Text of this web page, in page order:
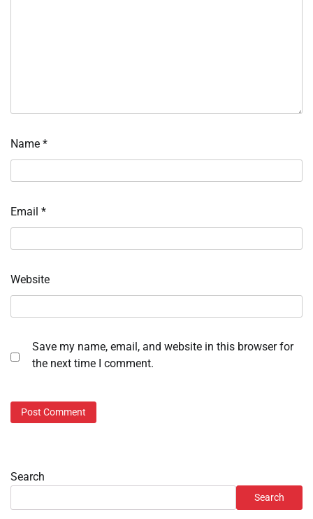
Name *
Email *
Website
Save my name, email, and website in this browser for
the next time I comment.
Search
Search